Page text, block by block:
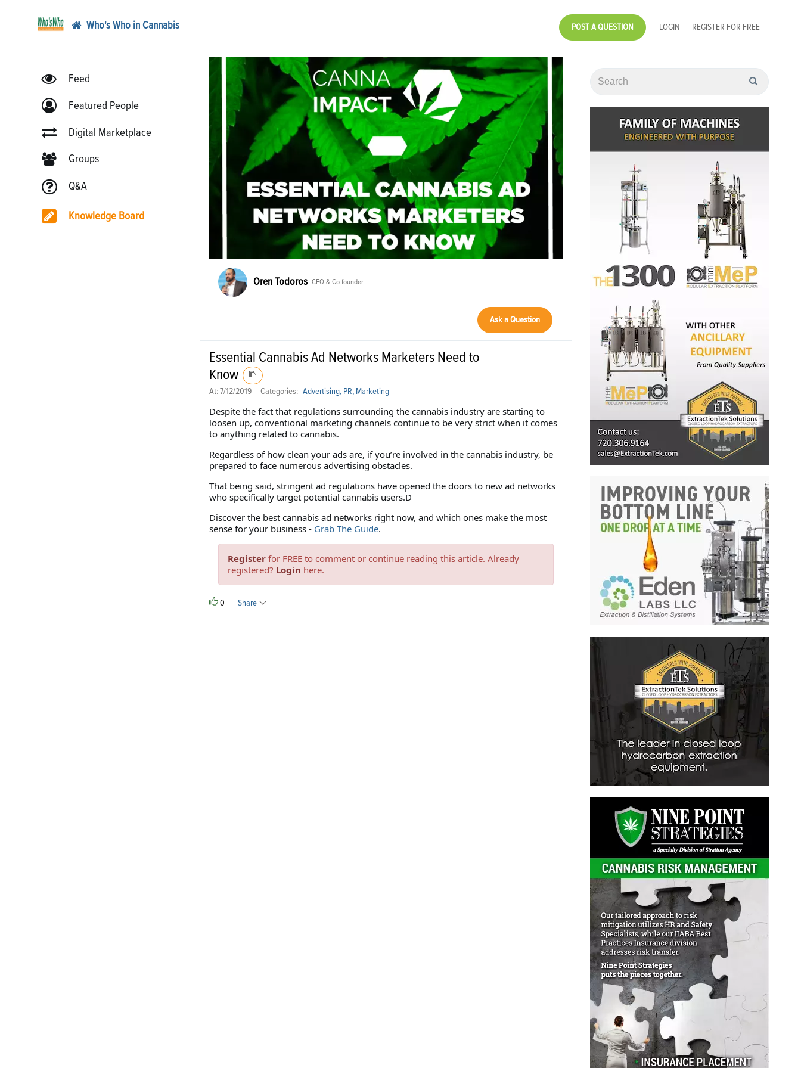
Who's Who in Cannabis POST A QUESTION LOGIN REGISTER FOR FREE
Feed
Featured People
Digital Marketplace
Groups
Q&A
Knowledge Board
Oren Todoros CEO & Co-founder
Ask a Question
Essential Cannabis Ad Networks Marketers Need to
Know
At: 7/12/2019| Categories: Advertising, PR, Marketing
Despite the fact that regulations surrounding the cannabis industry are starting to
loosen up, conventional marketing channels continue to be very strict when it comes
to anything related to cannabis.
Regardless of how clean your ads are, if you’re involved in the cannabis industry, be
prepared to face numerous advertising obstacles.
That being said, stringent ad regulations have opened the doors to new ad networks
who specifically target potential cannabis users.D
Discover the best cannabis ad networks right now, and which ones make the most
sense for your business - Grab The Guide.
Registerfor FREE to comment or continue reading this article. Already
registered? Login here.
0 Share